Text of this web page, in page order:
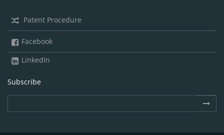
Patent Procedure
Facebook
LinkedIn
Subscribe